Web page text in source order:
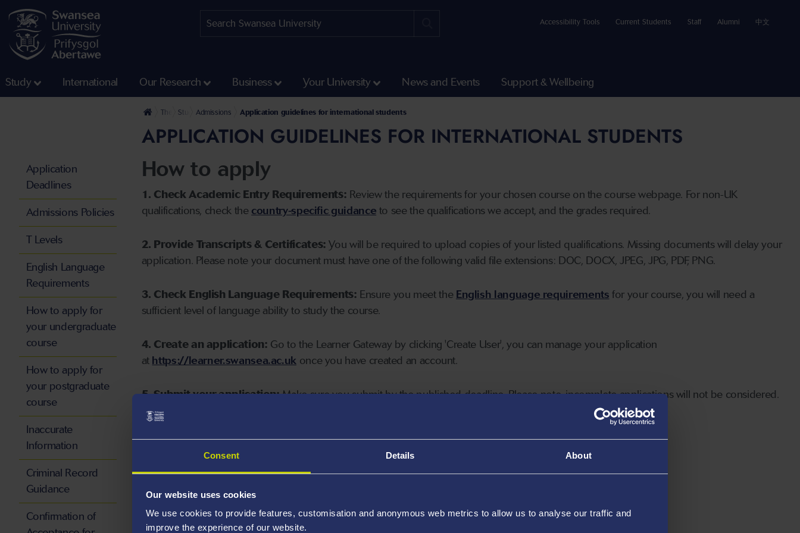
Consent Details About
Our website uses cookies
We use cookies to provide features, customisation and anonymous web metrics to allow us to analyse our traffic and
improve the experience of our website.
Accessibility Tools Current Students Staff Alumni 中文
Study International Our Research Business Your University News and Events Support & Wellbeing
The University
Study Admissions Application guidelines for international students
APPLICATION GUIDELINES FOR INTERNATIONAL STUDENTS
How to apply
1. Check Academic Entry Requirements: Review the requirements for your chosen course on the course webpage. For non-UK
qualifications, check the country-specific guidance to see the qualifications we accept, and the grades required.
2. Provide Transcripts & Certificates: You will be required to upload copies of your listed qualifications. Missing documents will delay your
application. Please note your document must have one of the following valid file extensions: DOC, DOCX, JPEG, JPG, PDF, PNG.
3. Check English Language Requirements: Ensure you meet the English language requirements for your course, you will need a
sufficient level of language ability to study the course.
4. Create an application: Go to the Learner Gateway by clicking 'Create User', you can manage your application
at https://learner.swansea.ac.ukonce you have created an account.
5. Submit your application:Make sure you submit by the published deadline. Please note, incomplete applications will not be considered.
Application
Deadlines
Admissions Policies
T Levels
English Language
Requirements
How to apply for
your undergraduate
course
How to apply for
your postgraduate
course
Inaccurate
Information
Criminal Record
Guidance
Confirmation of